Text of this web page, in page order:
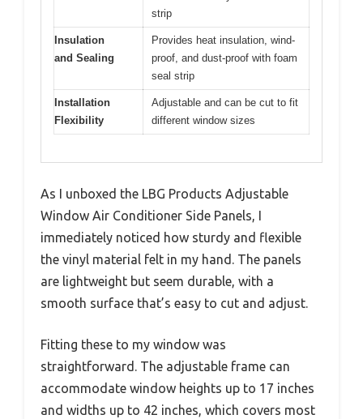
strip
Insulation
and Sealing
Provides heat insulation, wind-
proof, and dust-proof with foam
seal strip
Installation
Flexibility
Adjustable and can be cut to fit
different window sizes
As I unboxed the LBG Products Adjustable
Window Air Conditioner Side Panels, I
immediately noticed how sturdy and flexible
the vinyl material felt in my hand. The panels
are lightweight but seem durable, with a
smooth surface that’s easy to cut and adjust.
Fitting these to my window was
straightforward. The adjustable frame can
accommodate window heights up to 17 inches
and widths up to 42 inches, which covers most